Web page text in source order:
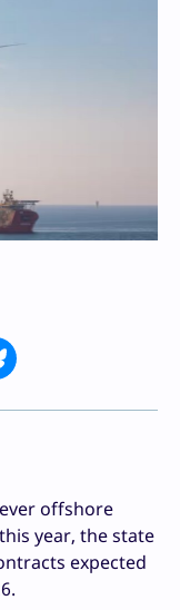
offshore
year, the state
expected